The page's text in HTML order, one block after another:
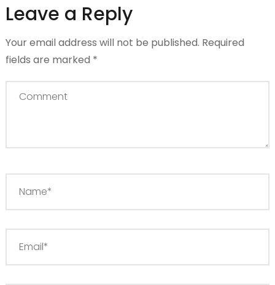
Leave a Reply
Your email address will not be published. Required
fields are marked *